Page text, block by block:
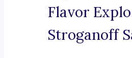
Flavor
Stroganoff